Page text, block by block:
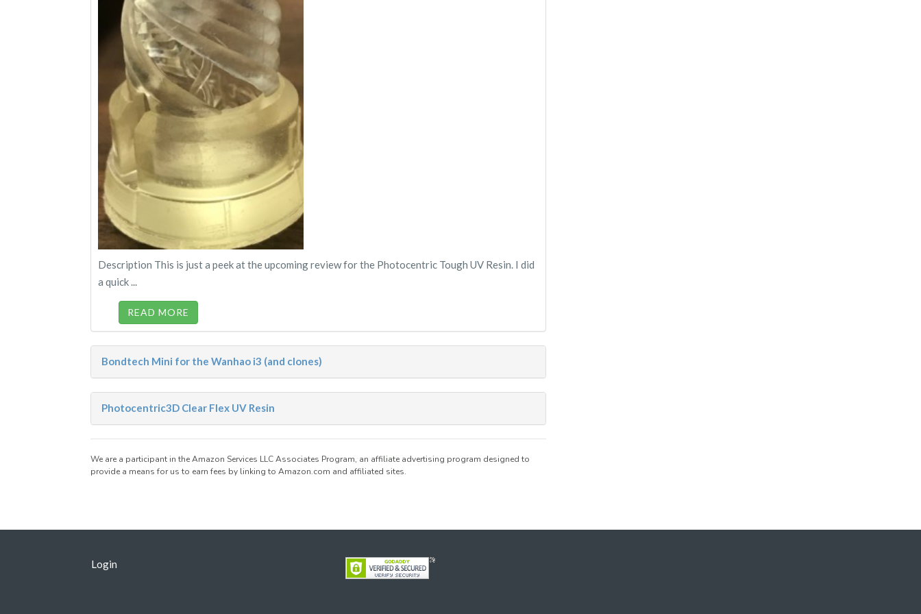
Description This is just a peek at the upcoming review for the Photocentric Tough UV Resin. I did
a quick ...
READ MORE
Bondtech Mini for the Wanhao i3 (and clones)
Photocentric3D Clear Flex UV Resin
We are a participant in the Amazon Services LLC Associates Program, an affiliate advertising program designed to
provide a means for us to earn fees by linking to Amazon.com and affiliated sites.
Login